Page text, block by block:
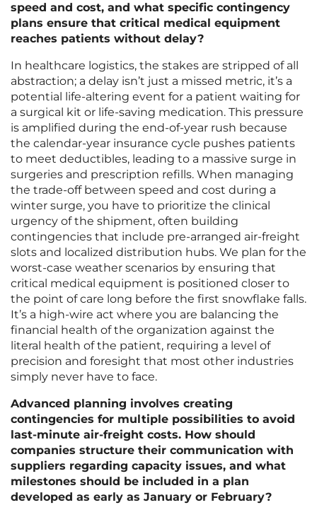
speed and cost, and what specific contingency
plans ensure that critical medical equipment
reaches patients without delay?
In healthcare logistics, the stakes are stripped of all
abstraction; a delay isn’t just a missed metric, it’s a
potential life-altering event for a patient waiting for
a surgical kit or life-saving medication. This pressure
is amplified during the end-of-year rush because
the calendar-year insurance cycle pushes patients
to meet deductibles, leading to a massive surge in
surgeries and prescription refills. When managing
the trade-off between speed and cost during a
winter surge, you have to prioritize the clinical
urgency of the shipment, often building
contingencies that include pre-arranged air-freight
slots and localized distribution hubs. We plan for the
worst-case weather scenarios by ensuring that
critical medical equipment is positioned closer to
the point of care long before the first snowflake falls.
It’s a high-wire act where you are balancing the
financial health of the organization against the
literal health of the patient, requiring a level of
precision and foresight that most other industries
simply never have to face.
Advanced planning involves creating
contingencies for multiple possibilities to avoid
last-minute air-freight costs. How should
companies structure their communication with
suppliers regarding capacity issues, and what
milestones should be included in a plan
developed as early as January or February?